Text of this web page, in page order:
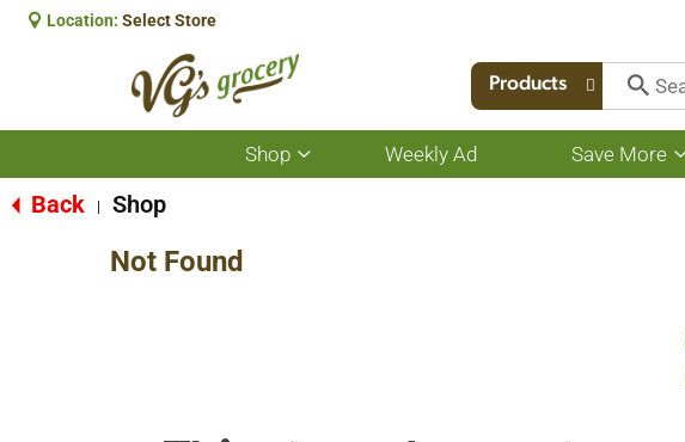
Location: Select Store
Products
Shop
Show
submenu
Weekly Ad Save More
Back Shop
Not Found